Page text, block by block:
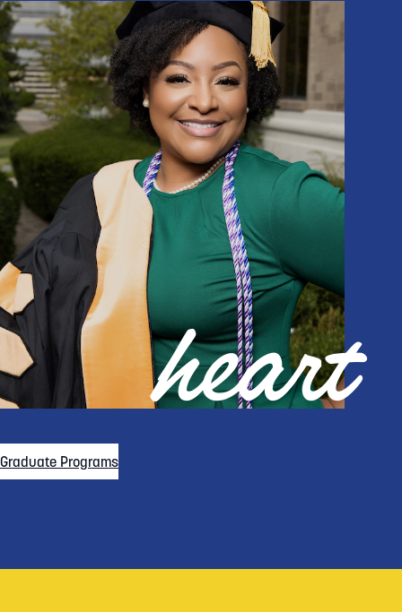
heart
Graduate Programs